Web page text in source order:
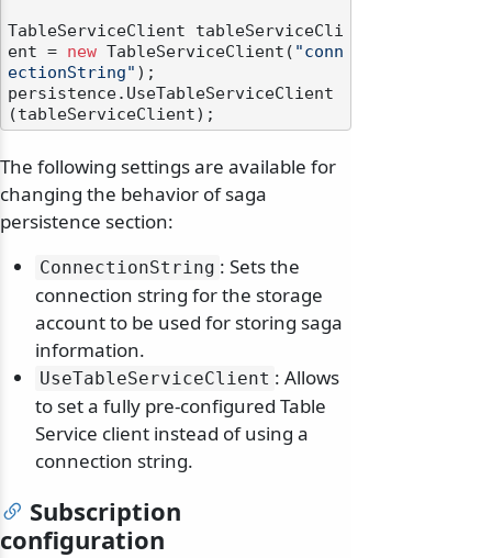
TableServiceClient tableServiceCli
ent = new TableServiceClient( "conn
ectionString" );
persistence.UseTableServiceClient
The following settings are available for
changing the behavior of saga
persistence section:
ConnectionString : Sets the
connection string for the storage
account to be used for storing saga
information.
UseTableServiceClient : Allows
to set a fully pre-configured Table
Service client instead of using a
connection string.
Subscription
configuration